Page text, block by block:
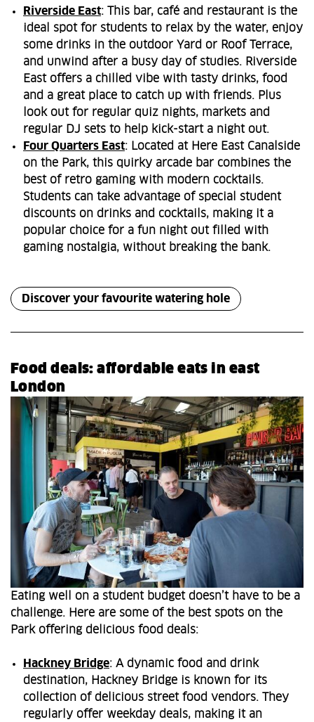
Riverside East: This bar, café and restaurant is the
ideal spot for students to relax by the water, enjoy
some drinks in the outdoor Yard or Roof Terrace,
and unwind after a busy day of studies. Riverside
East offers a chilled vibe with tasty drinks, food
and a great place to catch up with friends. Plus
look out for regular quiz nights, markets and
regular DJ sets to help kick-start a night out.
Four Quarters East: Located at Here East Canalside
on the Park, this quirky arcade bar combines the
best of retro gaming with modern cocktails.
Students can take advantage of special student
discounts on drinks and cocktails, making it a
popular choice for a fun night out filled with
gaming nostalgia, without breaking the bank.
Discover your favourite watering hole
Food deals: affordable eats in east
London
Eating well on a student budget doesn’t have to be a
challenge. Here are some of the best spots on the
Park offering delicious food deals:
Hackney Bridge: A dynamic food and drink
destination, Hackney Bridge is known for its
collection of delicious street food vendors. They
regularly offer weekday deals, making it an